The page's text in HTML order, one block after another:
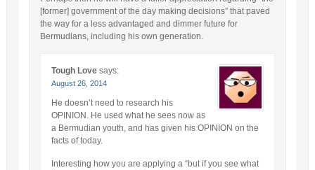
[former] government of the day making decisions” that paved
the way for a less advantaged and dimmer future for
Bermudians, including his own generation.
Tough Love says:
August 26, 2014
He doesn’t need to research his
OPINION. He used what he sees now as
a Bermudian youth, and has given his OPINION on the
facts of today.
Interesting how you are applying a “but if you see what